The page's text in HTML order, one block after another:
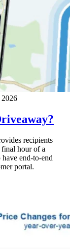
recipients
hour of a
end-to-end
portal.